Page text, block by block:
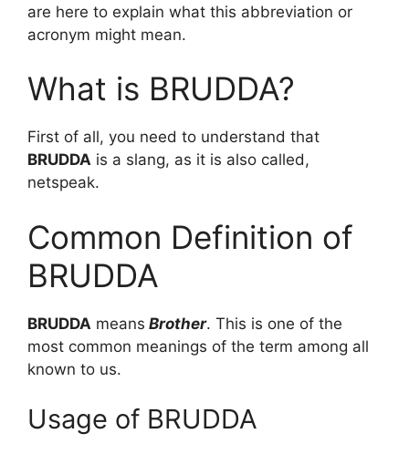
are here to explain what this abbreviation or
acronym might mean.
What is BRUDDA?
First of all, you need to understand that
BRUDDA is a slang, as it is also called,
netspeak.
Common Definition of
BRUDDA
BRUDDA means Brother. This is one of the
most common meanings of the term among all
known to us.
Usage of BRUDDA